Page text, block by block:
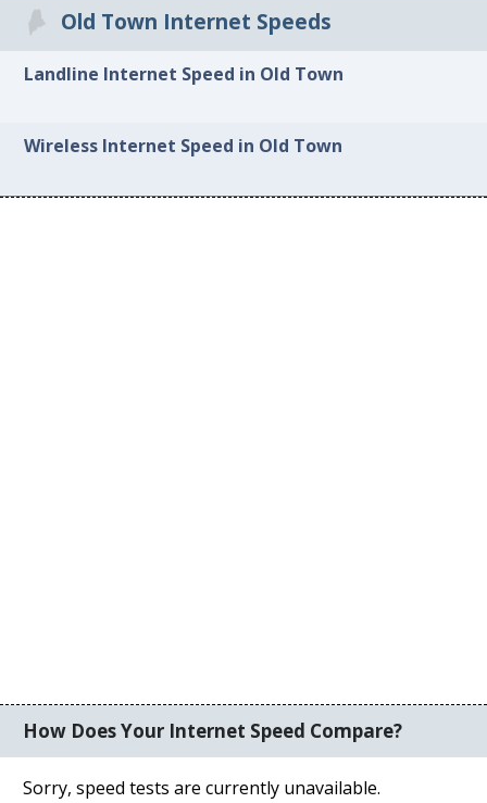
Old Town Internet Speeds
Landline Internet Speed in Old Town
Wireless Internet Speed in Old Town
How Does Your Internet Speed Compare?
Sorry, speed tests are currently unavailable.